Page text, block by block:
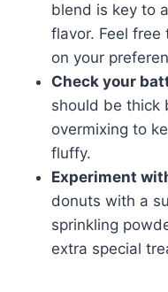
blend is key to
flavor. Feel
on your
Check your
should be thick
overmixing to
fluffy.
Experiment
donuts with a
sprinkling
extra special